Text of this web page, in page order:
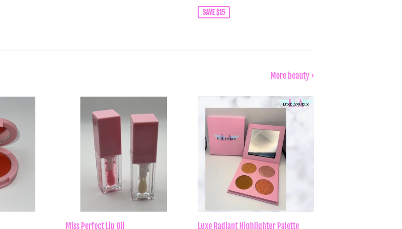
SAVE $15
More beauty ›
Miss Perfect Lip Oil Luxe Radiant Highlighter Palette